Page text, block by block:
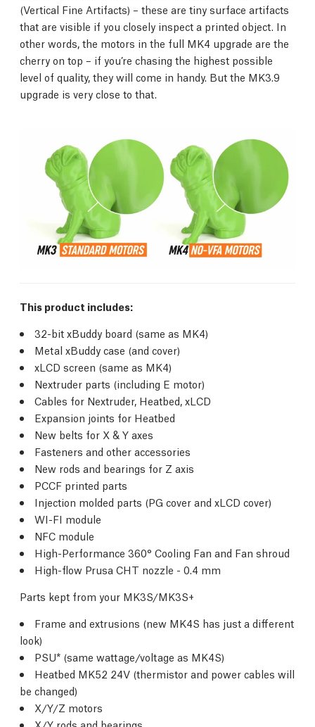
(Vertical Fine Artifacts) – these are tiny surface artifacts
that are visible if you closely inspect a printed object. In
other words, the motors in the full MK4 upgrade are the
cherry on top – if you’re chasing the highest possible
level of quality, they will come in handy. But the MK3.9
upgrade is very close to that.
This product includes:
32-bit xBuddy board (same as MK4)
Metal xBuddy case (and cover)
xLCD screen (same as MK4)
Nextruder parts (including E motor)
Cables for Nextruder, Heatbed, xLCD
Expansion joints for Heatbed
New belts for X & Y axes
Fasteners and other accessories
New rods and bearings for Z axis
PCCF printed parts
Injection molded parts (PG cover and xLCD cover)
WI-FI module
NFC module
High-Performance 360° Cooling Fan and Fan shroud
High-flow Prusa CHT nozzle - 0.4 mm
Parts kept from your MK3S/MK3S+
Frame and extrusions (new MK4S has just a different
look)
PSU* (same wattage/voltage as MK4S)
Heatbed MK52 24V (thermistor and power cables will
be changed)
X/Y/Z motors